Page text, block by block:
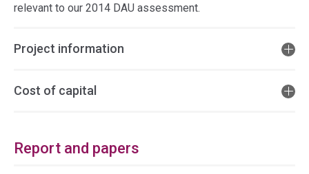
relevant to our 2014 DAU assessment.
Project information
Cost of capital
Report and papers